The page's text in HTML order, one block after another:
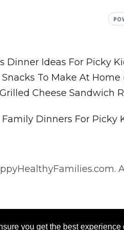
you get the best experience
Dinner Ideas For Picky
To Make At
Cheese Sandwich
Dinners For Picky